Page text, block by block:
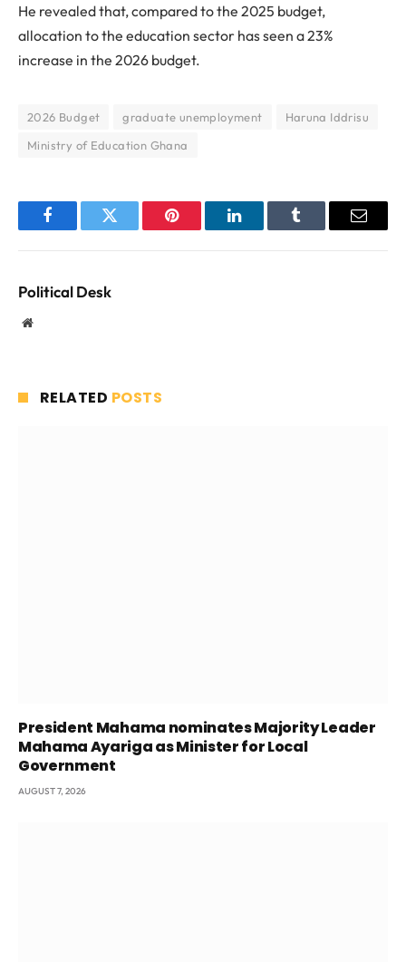
He revealed that, compared to the 2025 budget,
allocation to the education sector has seen a 23%
increase in the 2026 budget.
2026 Budget graduate unemployment
Haruna Iddrisu
Ministry of Education Ghana
FacebookTwitter Pinterest LinkedInTumblr Email
Political Desk
Website
RELATED POSTS
President Mahama nominates Majority Leader
Mahama Ayariga as Minister for Local
Government
AUGUST 7, 2026